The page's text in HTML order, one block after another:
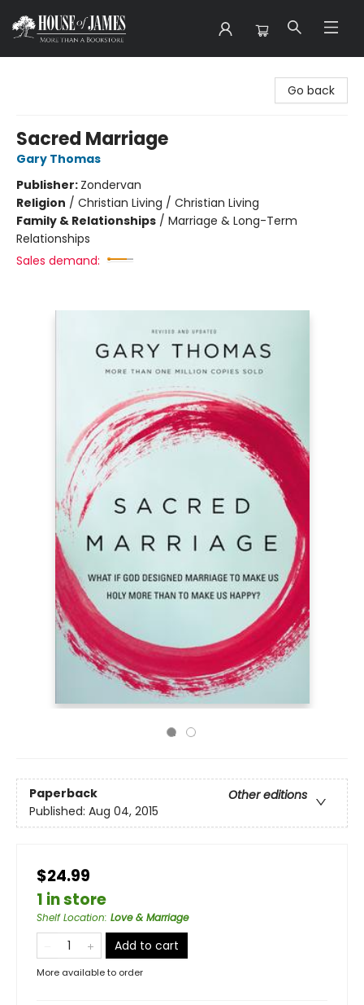
Go back
Sacred Marriage
Gary Thomas
Publisher: Zondervan
Religion / Christian Living / Christian Living
Family & Relationships / Marriage & Long-Term
Relationships
Sales demand:
Paperback
Other editions
Published: Aug 04, 2015
$24.99
1 in store
Shelf Location: Love & Marriage
Add to cart
More available to order